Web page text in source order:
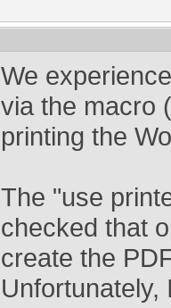
We
via the macro
printing the
The "use
checked that
create the
Unfortunately,